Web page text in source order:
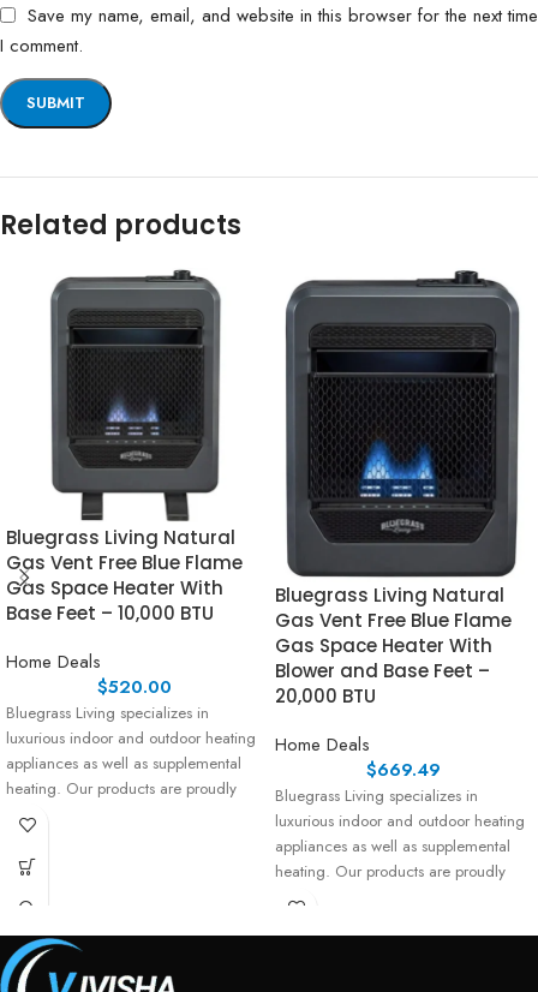
Save my name, email, and website in this browser for the next time
I comment.
Related products
Bluegrass Living Natural
Gas Vent Free Blue Flame
Gas Space Heater With
Base Feet – 10,000 BTU
Home Deals
$520.00
Bluegrass Living specializes in
luxurious indoor and outdoor heating
appliances as well as supplemental
heating. Our products are proudly
assembled
Bluegrass Living Natural
Gas Vent Free Blue Flame
Gas Space Heater With
Blower and Base Feet –
20,000 BTU
Home Deals
$669.49
Bluegrass Living specializes in
luxurious indoor and outdoor heating
appliances as well as supplemental
heating. Our products are proudly
assembled